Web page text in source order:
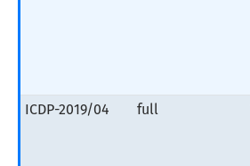
ICDP-2019/04 full